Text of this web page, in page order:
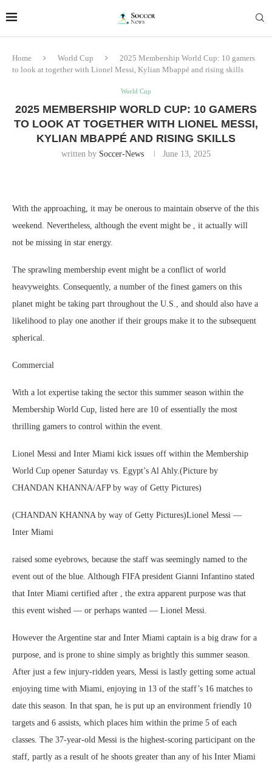
Home World Cup
2025 Membership World Cup: 10 gamers
to look at together with Lionel Messi, Kylian Mbappé and rising skills
World Cup
2025 MEMBERSHIP WORLD CUP: 10 GAMERS
TO LOOK AT TOGETHER WITH LIONEL MESSI,
KYLIAN MBAPPÉ AND RISING SKILLS
written by Soccer-News June 13, 2025
With the approaching, it may be onerous to maintain observe of the this
weekend. Nevertheless, although the event might be , it actually will
not be missing in star energy.
The sprawling membership event might be a conflict of world
heavyweights. Consequently, a number of the finest gamers on this
planet might be taking part throughout the U.S., and should also have a
likelihood to play one another if their groups make it to the subsequent
spherical.
Commercial
With a lot expertise taking the sector this summer season within the
Membership World Cup, listed here are 10 of essentially the most
thrilling gamers to control within the event.
Lionel Messi and Inter Miami kick issues off within the Membership
World Cup opener Saturday vs. Egypt’s Al Ahly.(Picture by
CHANDAN KHANNA/AFP by way of Getty Pictures)
(CHANDAN KHANNA by way of Getty Pictures)Lionel Messi —
Inter Miami
raised some eyebrows, because the staff was seemingly named to the
event out of the blue. Although FIFA president Gianni Infantino stated
that Inter Miami certified after , the extra apparent purpose was that
this event wished — or perhaps wanted — Lionel Messi.
However the Argentine star and Inter Miami captain is a big draw for a
purpose, and is prone to shine simply as brightly this summer season.
After just a few injury-ridden years, Messi is lastly getting some actual
enjoying time with Miami, enjoying in 13 of the staff’s 16 matches to
date this season. In that span, he is put up an environment friendly 10
targets and 6 assists, which places him within the prime 5 of each
classes. The 37-year-old Messi is the highest-scoring participant on the
staff, partly as a result of he shoots greater than any of his Inter Miami